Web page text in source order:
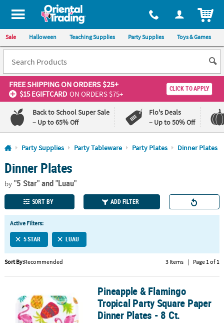
All content on this site is available, via phone, at 1-800-875-8480
Sale Halloween Teaching Supplies Party Supplies Toys & Games
FREE SHIPPINGON ORDERS $25+
$15 EGIFTCARD ON ORDERS $75+
CLICK TO APPLY
Back to School Super Sale
– Up to 65% Off
Flo's Deals
– Up to 50% Off
Log In
110%
Lowest
Price
100%
Happiness
Guarantee
QUICK
LINKS
CUSTOMER
ABOUT
Party Supplies Party Tableware Party Plates Dinner Plates
Dinner Plates
by"5 Star"and "Luau"
SORT BY ADD FILTER
Active Filters:
5 STAR LUAU
Sort By:Recommended 3 Items | Page 1 of 1
Pineapple & Flamingo Tropical Party Square Paper Dinner Plates -
Pineapple & Flamingo
Tropical Party Square Paper
Dinner Plates - 8 Ct.